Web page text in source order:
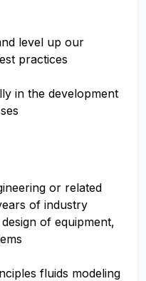
level up our
practices
in the development
or related
of industry
of equipment,
fluids modeling